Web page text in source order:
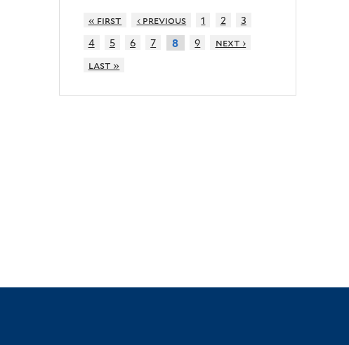
« first ‹ previous 1 2
3
4
5 6 7 8 9
next ›
last »